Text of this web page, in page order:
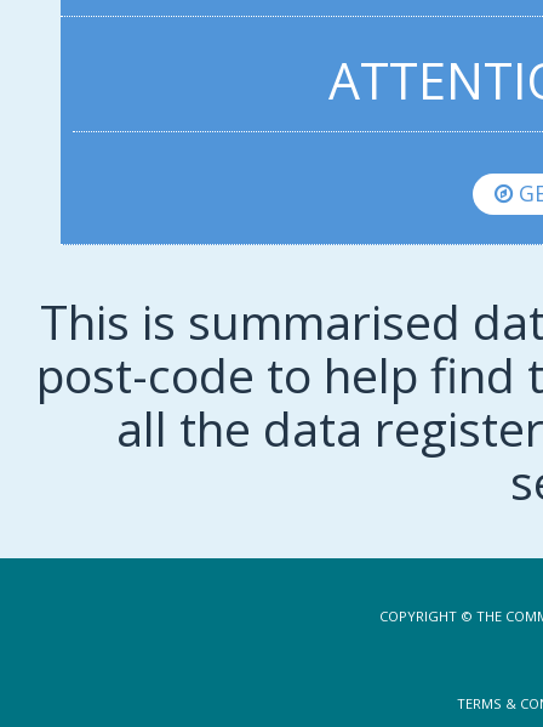
This is summarised
post-code to help find
all the data
COPYRIGHT © THE
TERMS &